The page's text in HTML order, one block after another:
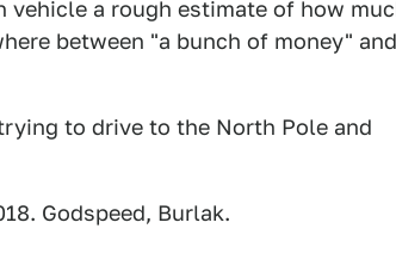
a rough estimate of how
between "a bunch of money"
to drive to the North Pole and
Godspeed, Burlak.